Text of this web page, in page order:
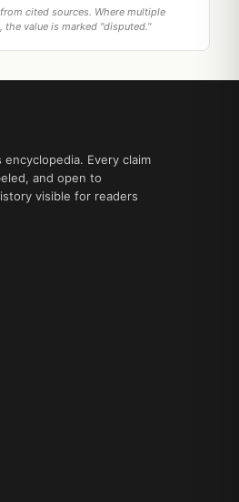
cited sources. Where multiple
the value is marked "disputed."
Every claim
and open to
visible for readers